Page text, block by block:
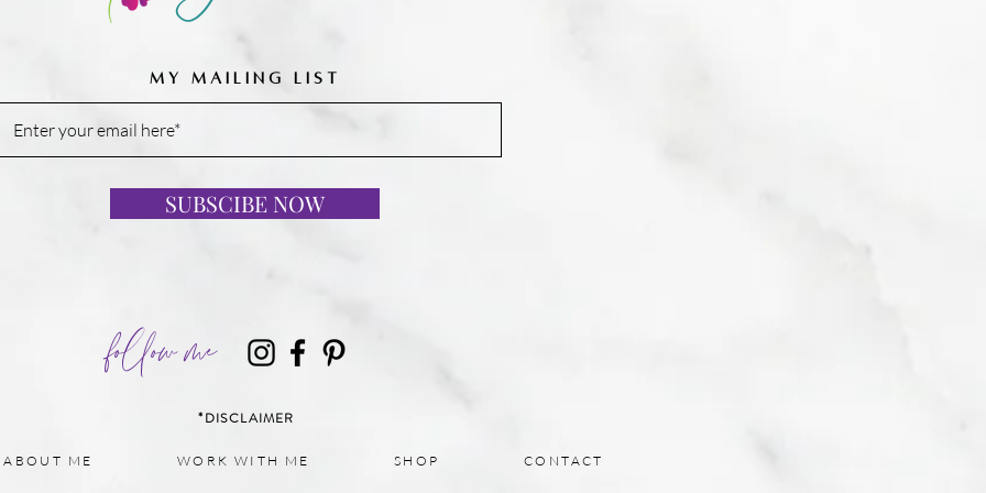
MY MAILING LIST
SUBSCIBE NOW
follow me
*DISCLAIMER
ABOUT ME WORK WITH ME SHOP CONTACT